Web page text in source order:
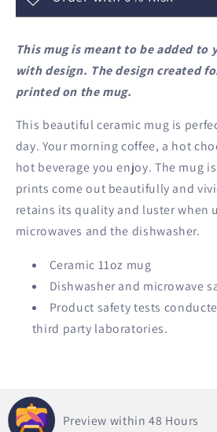
This mug is meant to be added
with design. The design created
printed on the mug.
This beautiful ceramic mug is
day. Your morning coffee, a hot
hot beverage you enjoy. The mug
prints come out beautifully and
retains its quality and luster when
microwaves and the dishwasher.
Ceramic 11oz mug
Dishwasher and microwave
Product safety tests
third party laboratories.
Preview within 48 Hours